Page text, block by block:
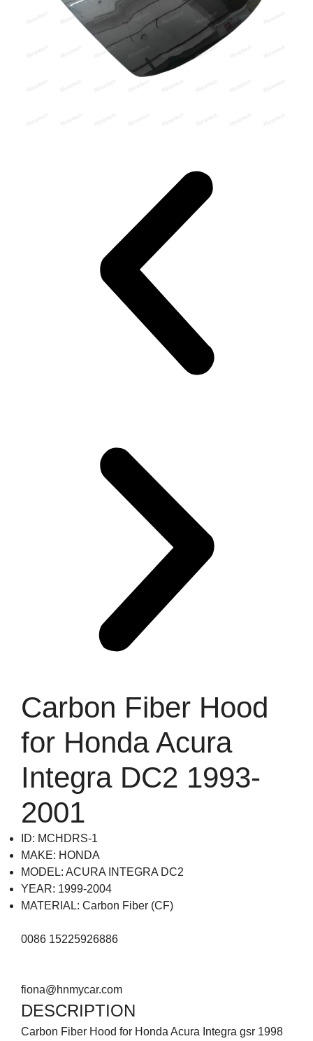
Carbon Fiber Hood
for Honda Acura
Integra DC2 1993-
2001
ID: MCHDRS-1
MAKE: HONDA
MODEL: ACURA INTEGRA DC2
YEAR: 1999-2004
MATERIAL: Carbon Fiber (CF)
0086 15225926886
fiona@hnmycar.com
DESCRIPTION
Carbon Fiber Hood for Honda Acura Integra gsr 1998